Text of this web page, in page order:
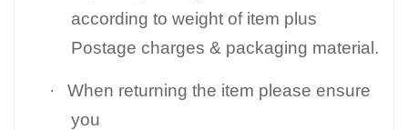
according to weight of item plus
Postage charges & packaging material.
·
When returning the item please ensure
you